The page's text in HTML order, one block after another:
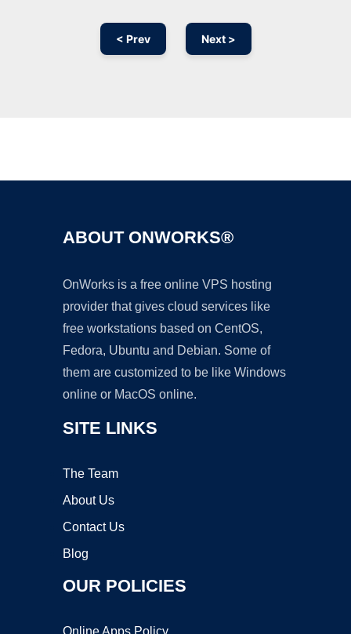
< Prev Next >
ABOUT ONWORKS®
OnWorks is a free online VPS hosting
provider that gives cloud services like
free workstations based on CentOS,
Fedora, Ubuntu and Debian. Some of
them are customized to be like Windows
online or MacOS online.
SITE LINKS
The Team
About Us
Contact Us
Blog
OUR POLICIES